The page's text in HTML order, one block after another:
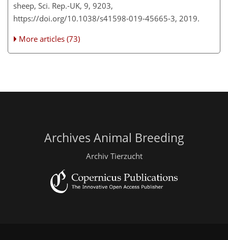
sheep, Sci. Rep.-UK, 9, 9203,
https://doi.org/10.1038/s41598-019-45665-3, 2019.
More articles (73)
Archives Animal Breeding
Archiv Tierzucht